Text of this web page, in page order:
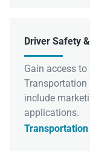
Driver Safety
Gain access to
Transportation
include
applications.